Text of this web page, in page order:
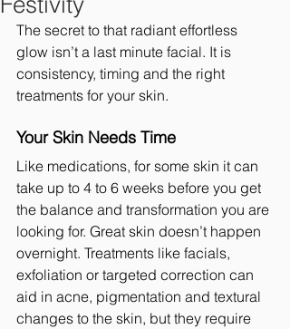
The secret to that radiant effortless
glow isn’t a last minute facial. It is
consistency, timing and the right
treatments for your skin.
Your Skin Needs Time
Like medications, for some skin it can
take up to 4 to 6 weeks before you get
the balance and transformation you are
looking for. Great skin doesn’t happen
overnight. Treatments like facials,
exfoliation or targeted correction can
aid in acne, pigmentation and textural
changes to the skin, but they require